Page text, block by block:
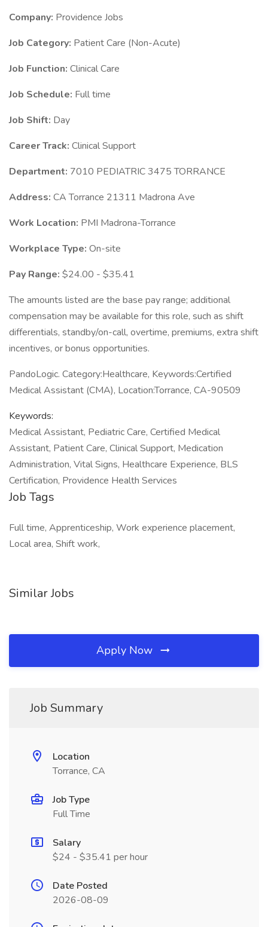
Company: Providence Jobs
Job Category: Patient Care (Non-Acute)
Job Function: Clinical Care
Job Schedule: Full time
Job Shift: Day
Career Track: Clinical Support
Department: 7010 PEDIATRIC 3475 TORRANCE
Address: CA Torrance 21311 Madrona Ave
Work Location: PMI Madrona-Torrance
Workplace Type: On-site
Pay Range: $24.00 - $35.41
The amounts listed are the base pay range; additional
compensation may be available for this role, such as shift
differentials, standby/on-call, overtime, premiums, extra shift
incentives, or bonus opportunities.
PandoLogic. Category:Healthcare, Keywords:Certified
Medical Assistant (CMA), Location:Torrance, CA-90509
Keywords:
Medical Assistant, Pediatric Care, Certified Medical
Assistant, Patient Care, Clinical Support, Medication
Administration, Vital Signs, Healthcare Experience, BLS
Certification, Providence Health Services
Job Tags
Full time, Apprenticeship, Work experience placement,
Local area, Shift work,
Similar Jobs
Apply Now
Job Summary
Location
Torrance, CA
Job Type
Full Time
Salary
$24 - $35.41 per hour
Date Posted
2026-08-09